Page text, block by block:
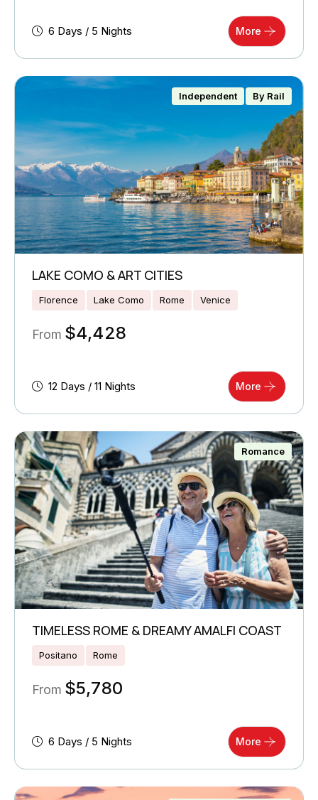
6 Days / 5 Nights More
Independent By Rail
LAKE COMO & ART CITIES
Florence Lake Como Rome Venice
From $4,428
12 Days / 11 Nights More
Romance
TIMELESS ROME & DREAMY AMALFI COAST
Positano Rome
From $5,780
6 Days / 5 Nights More